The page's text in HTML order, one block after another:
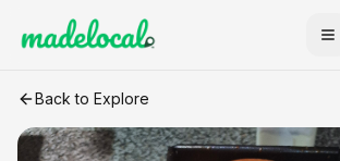
The white barn loaf
Back to Explore